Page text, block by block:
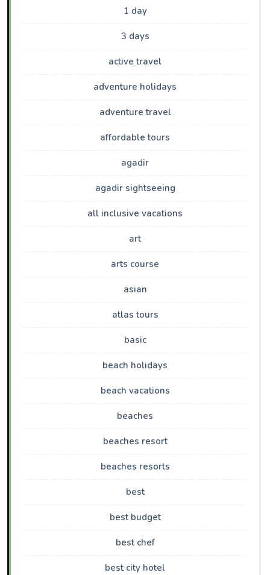
1 day
3 days
active travel
adventure holidays
adventure travel
affordable tours
agadir
agadir sightseeing
all inclusive vacations
art
arts course
asian
atlas tours
basic
beach holidays
beach vacations
beaches
beaches resort
beaches resorts
best
best budget
best chef
best city hotel